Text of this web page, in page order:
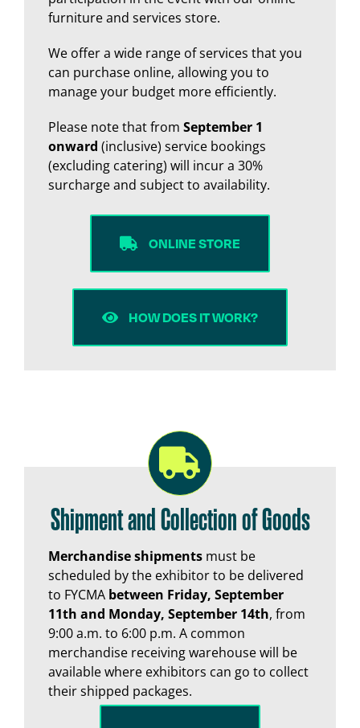
furniture and services store.
We offer a wide range of services that you
can purchase online, allowing you to
manage your budget more efficiently.
Please note that from September 1
onward (inclusive) service bookings
(excluding catering) will incur a 30%
surcharge and subject to availability.
ONLINE STORE
HOW DOES IT WORK?
Shipment and Collection of Goods
Merchandise shipmentsmust be
scheduled by the exhibitor to be delivered
to FYCMA between Friday, September
11th and Monday, September 14th, from
9:00 a.m. to 6:00 p.m. A common
merchandise receiving warehouse will be
available where exhibitors can go to collect
their shipped packages.